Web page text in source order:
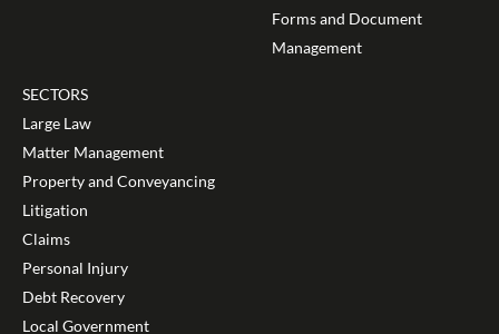
Forms and Document
Management
SECTORS
Large Law
Matter Management
Property and Conveyancing
Litigation
Claims
Personal Injury
Debt Recovery
Local Government